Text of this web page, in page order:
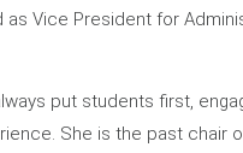
Vice President for
put students first,
She is the past